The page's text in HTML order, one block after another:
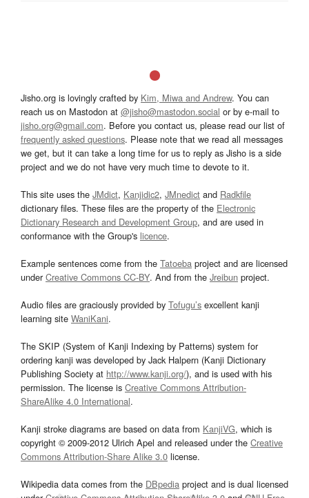
Jisho.org is lovingly crafted by Kim, Miwa and Andrew. You can
reach us on Mastodon at @jisho@mastodon.social or by e-mail to
jisho.org@gmail.com. Before you contact us, please read our list of
frequently asked questions. Please note that we read all messages
we get, but it can take a long time for us to reply as Jisho is a side
project and we do not have very much time to devote to it.
This site uses the JMdict, Kanjidic2, JMnedict and Radkfile
dictionary files. These files are the property of the Electronic
Dictionary Research and Development Group, and are used in
conformance with the Group's licence.
Example sentences come from the Tatoeba project and are licensed
underCreative Commons CC-BY. And from the Jreibun project.
Audio files are graciously provided by Tofugu’s excellent kanji
learning site WaniKani.
The SKIP (System of Kanji Indexing by Patterns) system for
ordering kanji was developed by Jack Halpern (Kanji Dictionary
Publishing Society at http://www.kanji.org/), and is used with his
permission. The license is Creative Commons Attribution-
ShareAlike 4.0 International.
Kanji stroke diagrams are based on data from KanjiVG, which is
copyright © 2009-2012 Ulrich Apel and released under the Creative
Commons Attribution-Share Alike 3.0 license.
Wikipedia data comes from the DBpedia project and is dual licensed